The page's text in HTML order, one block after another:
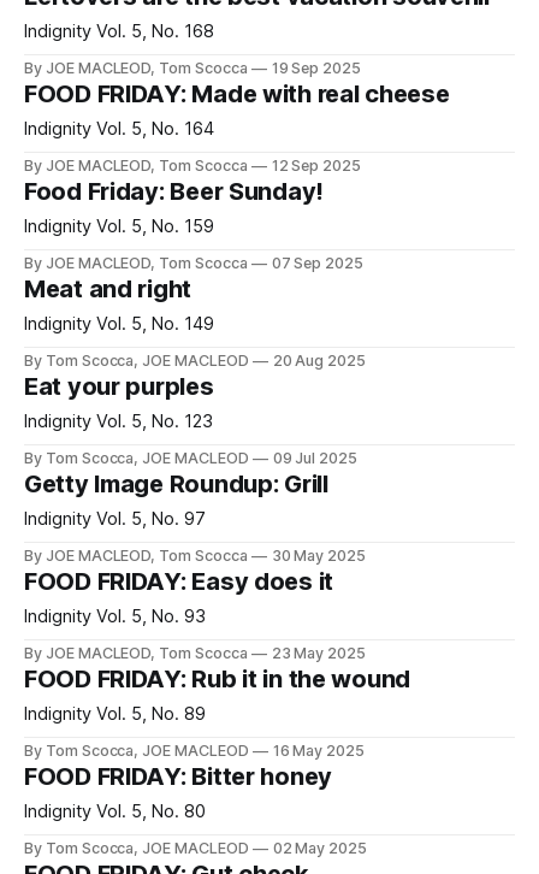
Indignity Vol. 5, No. 168
By JOE MACLEOD, Tom Scocca 19 Sep 2025
FOOD FRIDAY: Made with real cheese
Indignity Vol. 5, No. 164
By JOE MACLEOD, Tom Scocca 12 Sep 2025
Food Friday: Beer Sunday!
Indignity Vol. 5, No. 159
By JOE MACLEOD, Tom Scocca 07 Sep 2025
Meat and right
Indignity Vol. 5, No. 149
By Tom Scocca, JOE MACLEOD 20 Aug 2025
Eat your purples
Indignity Vol. 5, No. 123
By Tom Scocca, JOE MACLEOD 09 Jul 2025
Getty Image Roundup: Grill
Indignity Vol. 5, No. 97
By JOE MACLEOD, Tom Scocca 30 May 2025
FOOD FRIDAY: Easy does it
Indignity Vol. 5, No. 93
By JOE MACLEOD, Tom Scocca 23 May 2025
FOOD FRIDAY: Rub it in the wound
Indignity Vol. 5, No. 89
By Tom Scocca, JOE MACLEOD 16 May 2025
FOOD FRIDAY: Bitter honey
Indignity Vol. 5, No. 80
By Tom Scocca, JOE MACLEOD 02 May 2025